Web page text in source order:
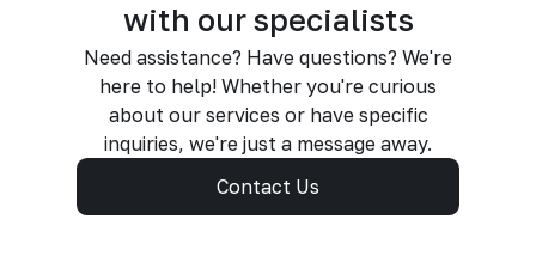
with our specialists
Need assistance? Have questions? We're
here to help! Whether you're curious
about our services or have specific
inquiries, we're just a message away.
Contact Us